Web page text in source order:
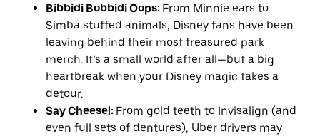
Bibbidi Bobbidi Oops: From Minnie ears to
Simba stuffed animals, Disney fans have been
leaving behind their most treasured park
merch. It’s a small world after all—but a big
heartbreak when your Disney magic takes a
detour.
Say Cheese!: From gold teeth to Invisalign (and
even full sets of dentures), Uber drivers may